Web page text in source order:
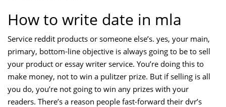
How to write date in mla
Service reddit products or someone else’s. yes, your main,
primary, bottom-line objective is always going to be to sell
your product or essay writer service. You’re doing this to
make money, not to win a pulitzer prize. But if selling is all
you do, you’re not going to win any prizes with your
readers. There’s a reason people fast-forward their dvr’s